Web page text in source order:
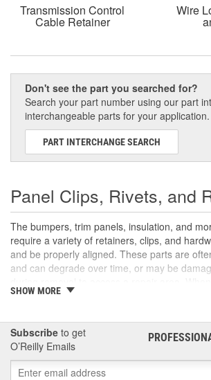
Transmission Control
Cable Retainer
Wire
Don't see the part you searched for?
Search your part number using our part
interchangeable parts for your application.
PART INTERCHANGE SEARCH
Panel Clips, Rivets, and
The bumpers, trim panels, insulation, and
require a variety of retainers, clips, and
and be properly aligned. These parts are
and can degrade over time, or may be
may allow the panel to sag or fall out of
of your panel clips, bumper rivets, or push
could cause the panel to fall off of the vehicle.
of retainers, clips, and fasteners at O'Reilly
right ones for your next repair.
SHOW MORE
Subscribe to get
O’Reilly Emails